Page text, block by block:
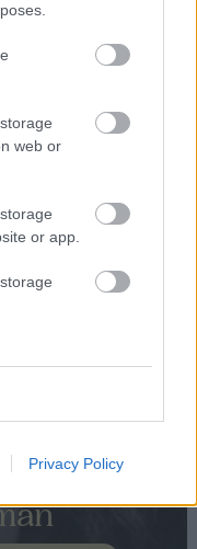
web or
or app.
Privacy Policy
THAI MASSAGE